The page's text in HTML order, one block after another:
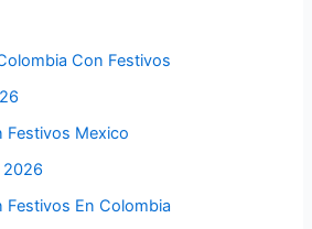
Con Festivos
Festivos Mexico
2026
En Colombia